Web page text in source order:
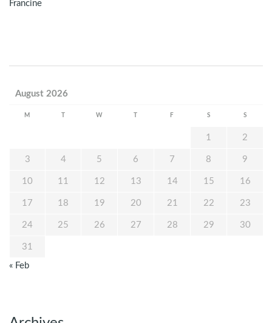
Francine
August 2026
M W F S S
1 2
3 4 5 6 7 8 9
10 11 12 13 14 15 16
17 18 19 20 21 22 23
24 25 26 27 28 29 30
31
« Feb